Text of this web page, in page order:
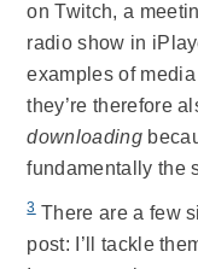
on Twitch, a
radio show in
examples of
they’re therefore
downloading
fundamentally the
3There are a few
post: I’ll tackle